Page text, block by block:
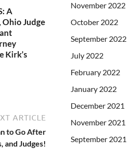
A
Judge
Kirk’s
ARTICLE
to Go After
and Judges!
November 2022
October 2022
September 2022
July 2022
February 2022
January 2022
December 2021
November 2021
September 2021